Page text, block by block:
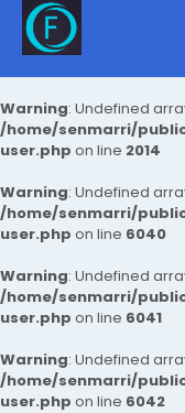
Warning: Undefined
/home/senmarri/
user.php on line 2014
Warning: Undefined
/home/senmarri/
user.php on line 6040
Warning: Undefined
/home/senmarri/
user.php on line 6041
Warning: Undefined
/home/senmarri/
user.php on line 6042